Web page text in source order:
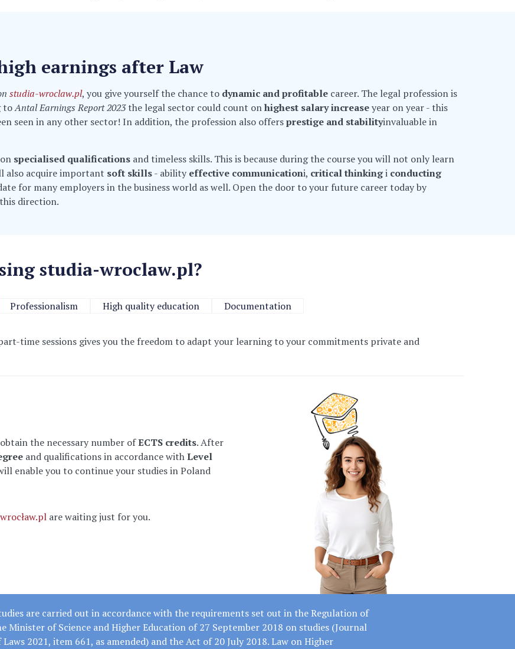
earnings after Law
studia-wroclaw.pl, you give yourself the chance to dynamic and profitable career. The legal profession is
toAntal Earnings Report 2023the legal sector could count onhighest salary increaseyear on year - this
seen in any other sector! In addition, the profession also offersprestige and stabilityinvaluable in
specialised qualifications and timeless skills. This is because during the course you will not only learn
also acquire important soft skills- ability effective communicationi, critical thinkingi conducting
for many employers in the business world as well. Open the door to your future career today by
direction.
studia-wroclaw.pl?
Professionalism High quality education Documentation
time sessions gives you the freedom to adapt your learning to your commitments private and
the necessary number ofECTS credits. After
and qualifications in accordance withLevel
enable you to continue your studies in Poland
are waiting just for you.
are carried out in accordance with the requirements set out in the Regulation of
Minister of Science and Higher Education of 27 September 2018 on studies (Journal
Laws 2021, item 661, as amended) and the Act of 20 July 2018. Law on Higher